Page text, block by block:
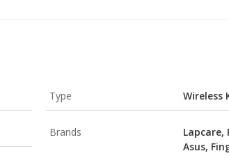
Type Wireless
Brands
Lapcare,
Asus,